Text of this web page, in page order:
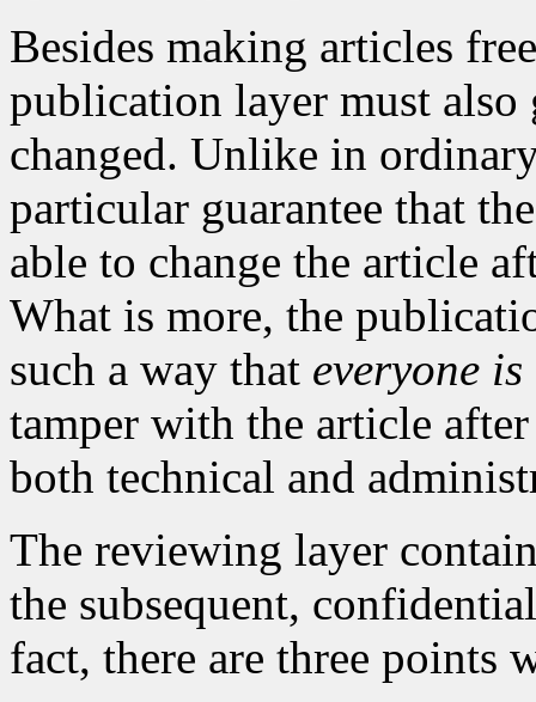
Besides making articles
publication layer must also
changed. Unlike in
particular guarantee that
able to change the article
What is more, the
such a way that everyone
tamper with the article
both technical and
The reviewing layer
the subsequent,
fact, there are three points